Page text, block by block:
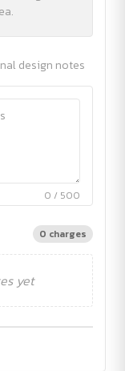
design notes
0 / 500
0 charges
yet